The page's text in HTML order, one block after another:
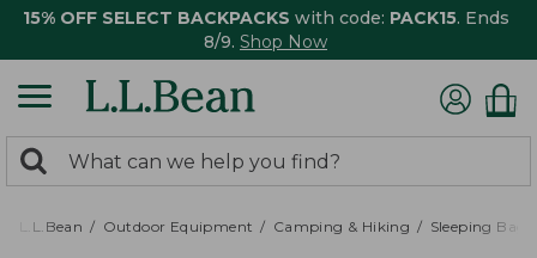
15% OFF SELECT BACKPACKS with code: PACK15. Ends
8/9. Shop Now
search
returned.
Search:
L.L.Bean Outdoor Equipment Camping & Hiking Sleeping